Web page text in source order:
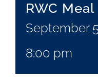
RWC
September
8:00 pm